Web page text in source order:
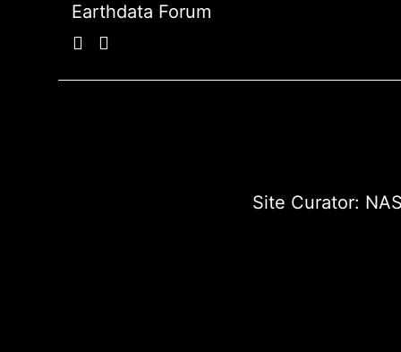
Earthdata Forum
Site Curator: